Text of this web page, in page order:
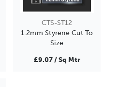
CTS-ST12
1.2mm Styrene Cut To
Size
£9.07 / Sq Mtr